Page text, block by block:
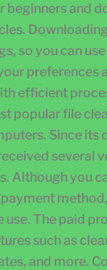
beginners and
so you can
preferences
efficient
popular file
Since its
several
Although you
use. The paid
such as
and more.